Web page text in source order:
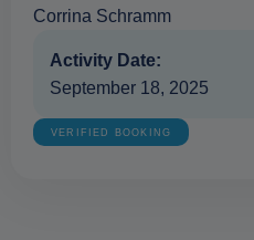
Corrina Schramm
Activity Date:
September 18, 2025
VERIFIED BOOKING